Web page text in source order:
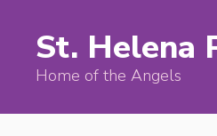
contentSt. Helena
Home of the Angels